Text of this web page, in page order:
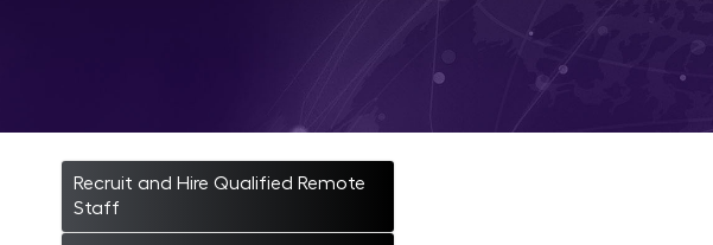
Recruit and Hire Qualified Remote
Staff